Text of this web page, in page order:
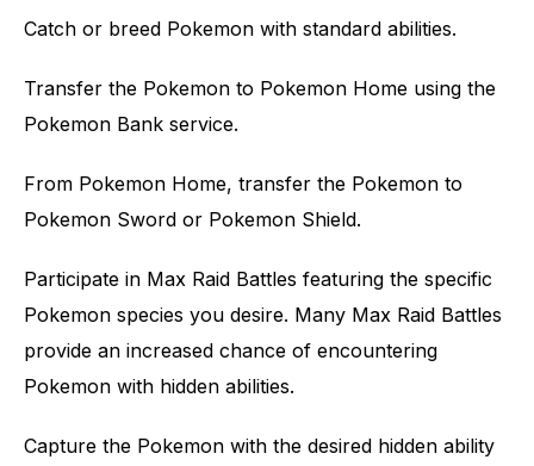
Catch or breed Pokemon with standard abilities.
Transfer the Pokemon to Pokemon Home using the
Pokemon Bank service.
From Pokemon Home, transfer the Pokemon to
Pokemon Sword or Pokemon Shield.
Participate in Max Raid Battles featuring the specific
Pokemon species you desire. Many Max Raid Battles
provide an increased chance of encountering
Pokemon with hidden abilities.
Capture the Pokemon with the desired hidden ability